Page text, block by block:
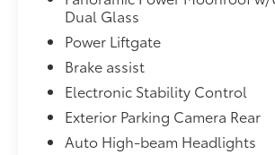
last call or text Dalton Subaru
to confirm availability or schedule
pressure test drive today.
Dual Glass
Power Liftgate
Brake assist
Electronic Stability Control
Exterior Parking Camera Rear
Auto High-beam Headlights